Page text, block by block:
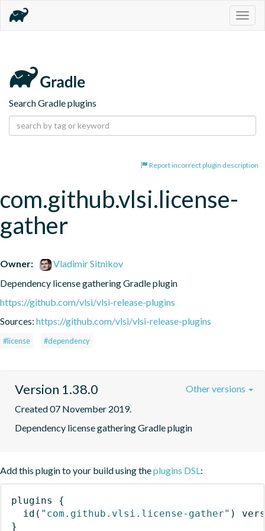
Search Gradle plugins
Report incorrect plugin description
com.github.vlsi.license-
gather
Owner:
Vladimir Sitnikov
Dependency license gathering Gradle plugin
https://github.com/vlsi/vlsi-release-plugins
Sources: https://github.com/vlsi/vlsi-release-plugins
#license #dependency
Version 1.38.0
Created 07 November 2019.
Dependency license gathering Gradle plugin
Other versions
Add this plugin to your build using theplugins DSL:
plugins
{
id ( "com.github.vlsi.license-gather" )
}